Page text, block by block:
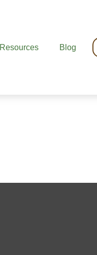
Resources Blog